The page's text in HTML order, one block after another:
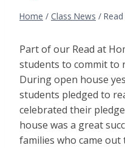
Home / Class News /
Part of our Read at
students to commit to
During open house
students pledged to
celebrated their
house was a great
families who came